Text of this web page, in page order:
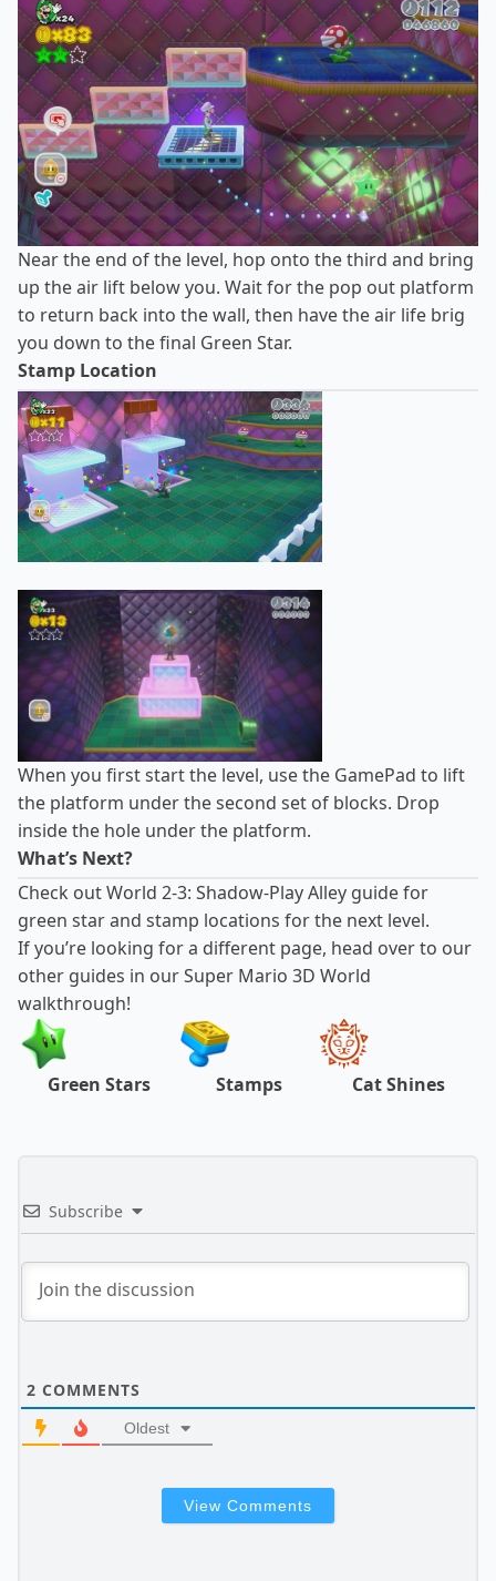
Near the end of the level, hop onto the third and bring
up the air lift below you. Wait for the pop out platform
to return back into the wall, then have the air life brig
you down to the final Green Star.
Stamp Location
When you first start the level, use the GamePad to lift
the platform under the second set of blocks. Drop
inside the hole under the platform.
What’s Next?
Check outWorld 2-3: Shadow-Play Alley guidefor
green star and stamp locations for the next level.
If you’re looking for a different page, head over to our
other guides in our Super Mario 3D World
walkthrough!
Green Stars Stamps Cat Shines
Subscribe
2 COMMENTS
Oldest
View Comments